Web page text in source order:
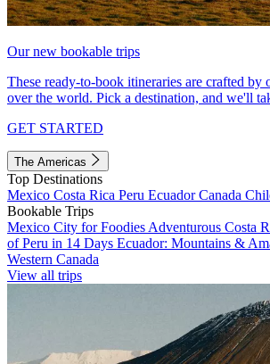
Our new bookable trips
These ready-to-book itineraries are crafted by
over the world. Pick a destination, and we'll
GET STARTED
The Americas
Top Destinations
Mexico Costa Rica Peru EcuadorCanada
Bookable Trips
Mexico City for Foodies Adventurous Costa
of Peru in 14 Days Ecuador: Mountains &
Western Canada
View all trips